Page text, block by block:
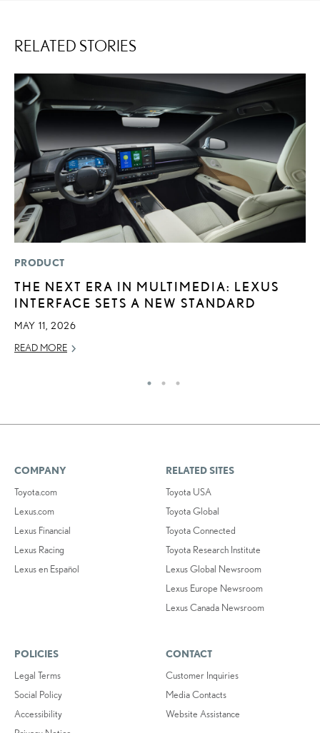
RELATED STORIES
PRODUCT
THE NEXT ERA IN MULTIMEDIA: LEXUS
INTERFACE SETS A NEW STANDARD
MAY 11, 2026
READ MORE
COMPANY
Toyota.com
Lexus.com
Lexus Financial
Lexus Racing
Lexus en Español
RELATED SITES
Toyota USA
Toyota Global
Toyota Connected
Toyota Research Institute
Lexus Global Newsroom
Lexus Europe Newsroom
Lexus Canada Newsroom
POLICIES
Legal Terms
Social Policy
Accessibility
CONTACT
Customer Inquiries
Media Contacts
Website Assistance